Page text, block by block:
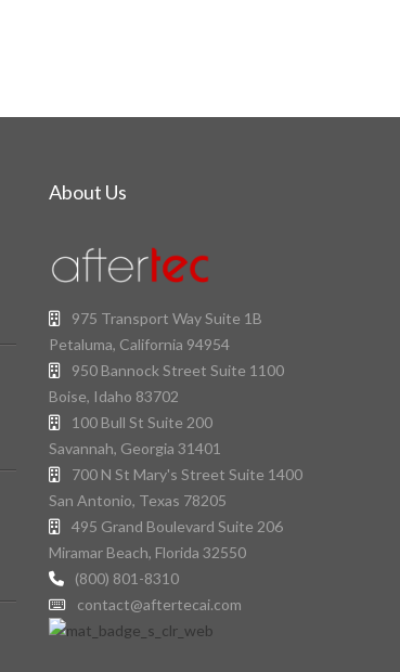
About Us
975 Transport Way Suite 1B
Petaluma, California 94954
950 Bannock Street Suite 1100
Boise, Idaho 83702
100 Bull St Suite 200
Savannah, Georgia 31401
700 N St Mary's Street Suite 1400
San Antonio, Texas 78205
495 Grand Boulevard Suite 206
Miramar Beach, Florida 32550
(800) 801-8310
contact@aftertecai.com